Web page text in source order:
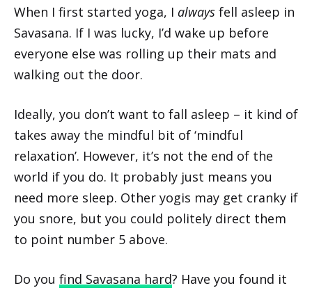
When I first started yoga, I always fell asleep in
Savasana. If I was lucky, I’d wake up before
everyone else was rolling up their mats and
walking out the door.
Ideally, you don’t want to fall asleep – it kind of
takes away the mindful bit of ‘mindful
relaxation’. However, it’s not the end of the
world if you do. It probably just means you
need more sleep. Other yogis may get cranky if
you snore, but you could politely direct them
to point number 5 above.
Do you find Savasana hard? Have you found it